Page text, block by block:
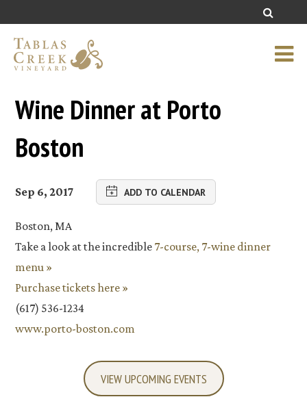
Wine Dinner at Porto
Boston
Sep 6, 2017 ADD TO CALENDAR
Boston, MA
Take a look at the incredible 7-course, 7-wine dinner
menu »
Purchase tickets here »
(617) 536-1234
www.porto-boston.com
VIEW UPCOMING EVENTS